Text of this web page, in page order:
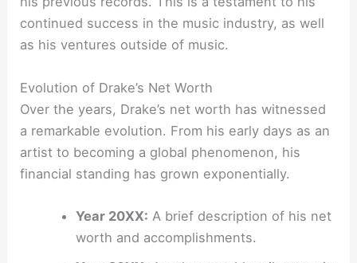
continued success in the music industry, as well
as his ventures outside of music.
Evolution of Drake’s Net Worth
Over the years, Drake’s net worth has witnessed
a remarkable evolution. From his early days as an
artist to becoming a global phenomenon, his
financial standing has grown exponentially.
Year 20XX: A brief description of his net
worth and accomplishments.